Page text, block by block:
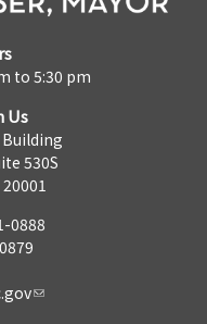
to 5:30 pm
Us
Building
530S
0888